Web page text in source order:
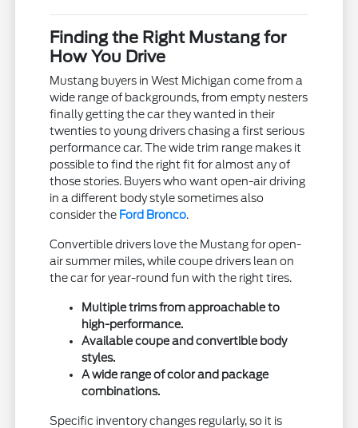
Finding the Right Mustang for
How You Drive
Mustang buyers in West Michigan come from a
wide range of backgrounds, from empty nesters
finally getting the car they wanted in their
twenties to young drivers chasing a first serious
performance car. The wide trim range makes it
possible to find the right fit for almost any of
those stories. Buyers who want open-air driving
in a different body style sometimes also
consider the Ford Bronco.
Convertible drivers love the Mustang for open-
air summer miles, while coupe drivers lean on
the car for year-round fun with the right tires.
Multiple trims from approachable to
high-performance.
Available coupe and convertible body
styles.
A wide range of color and package
combinations.
Specific inventory changes regularly, so it is